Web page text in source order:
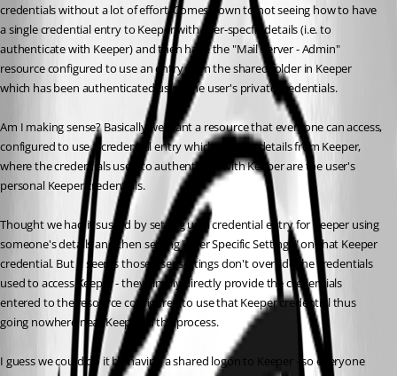
credentials without a lot of effort. Comes down to not seeing how to have
a single credential entry to Keeper with user-specfic details (i.e. to
authenticate with Keeper) and then have the "Mail Server - Admin"
resource configured to use an entry from the shared folder in Keeper
which has been authenticated using the user's private credentials.
Am I making sense? Basically we want a resource that everyone can access,
configured to use a credential entry which gets it's details from Keeper,
where the credentials used to authenticate with Keeper are the user's
personal Keeper credentials.
Thought we had it sussed by setting up a credential entry for Keeper using
someone's details and then setting "User Specific Settings" on that Keeper
credential. But it seems those user settings don't override the credentials
used to access Keeper - they simply directly provide the credentials
entered to the resource configured to use that Keeper credential thus
going nowhere near Keeper in the process.
I guess we could do it by having a shared logon to Keeper - so everyone